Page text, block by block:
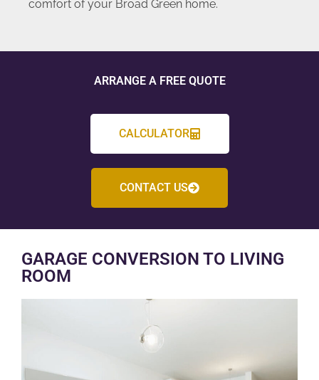
comfort of your Broad Green home.
ARRANGE A FREE QUOTE
CALCULATOR
CONTACT US
GARAGE CONVERSION TO LIVING
ROOM